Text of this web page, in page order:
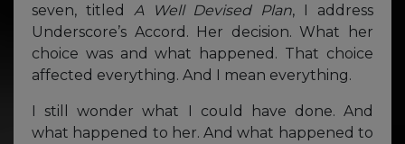
seven, titled A Well Devised Plan, I address
Underscore’s Accord. Her decision. What her
choice was and what happened. That choice
affected everything. And I mean everything.
I still wonder what I could have done. And
what happened to her. And what happened to